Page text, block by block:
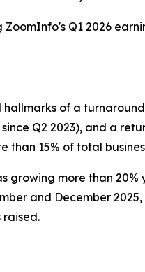
Q1 2026
hallmarks of a
Q2 2023), and a
than 15% of total
growing more than
and December